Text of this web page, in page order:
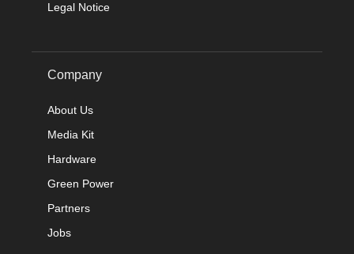
Legal Notice
Company
About Us
Media Kit
Hardware
Green Power
Partners
Jobs